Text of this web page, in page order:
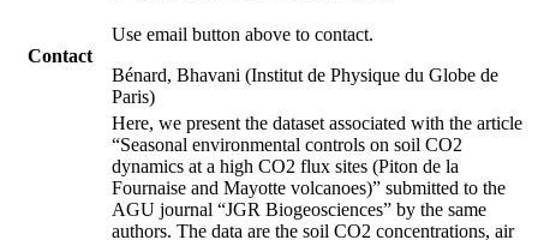
Contact
Use email button above to contact.
Bénard, Bhavani (Institut de Physique du Globe de
Paris)
Here, we present the dataset associated with the article
“Seasonal environmental controls on soil CO2
dynamics at a high CO2 flux sites (Piton de la
Fournaise and Mayotte volcanoes)” submitted to the
AGU journal “JGR Biogeosciences” by the same
authors. The data are the soil CO2 concentrations, air